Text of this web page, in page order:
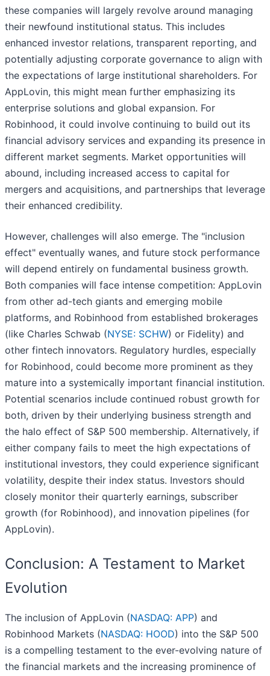
these companies will largely revolve around managing
their newfound institutional status. This includes
enhanced investor relations, transparent reporting, and
potentially adjusting corporate governance to align with
the expectations of large institutional shareholders. For
AppLovin, this might mean further emphasizing its
enterprise solutions and global expansion. For
Robinhood, it could involve continuing to build out its
financial advisory services and expanding its presence in
different market segments. Market opportunities will
abound, including increased access to capital for
mergers and acquisitions, and partnerships that leverage
their enhanced credibility.
However, challenges will also emerge. The "inclusion
effect" eventually wanes, and future stock performance
will depend entirely on fundamental business growth.
Both companies will face intense competition: AppLovin
from other ad-tech giants and emerging mobile
platforms, and Robinhood from established brokerages
(like Charles Schwab (NYSE: SCHW) or Fidelity) and
other fintech innovators. Regulatory hurdles, especially
for Robinhood, could become more prominent as they
mature into a systemically important financial institution.
Potential scenarios include continued robust growth for
both, driven by their underlying business strength and
the halo effect of S&P 500 membership. Alternatively, if
either company fails to meet the high expectations of
institutional investors, they could experience significant
volatility, despite their index status. Investors should
closely monitor their quarterly earnings, subscriber
growth (for Robinhood), and innovation pipelines (for
AppLovin).
Conclusion: A Testament to Market
Evolution
The inclusion of AppLovin (NASDAQ: APP) and
Robinhood Markets (NASDAQ: HOOD) into the S&P 500
is a compelling testament to the ever-evolving nature of
the financial markets and the increasing prominence of